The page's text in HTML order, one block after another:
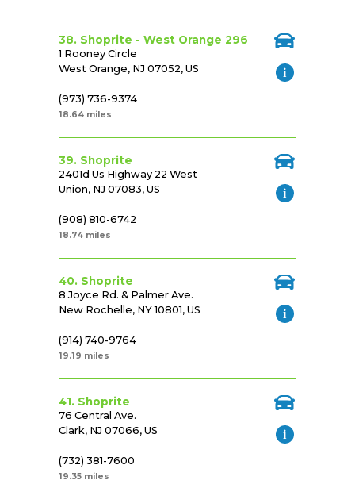
38. Shoprite - West Orange 296
1 Rooney Circle
West Orange, NJ 07052, US
(973) 736-9374
18.64 miles
39. Shoprite
2401d Us Highway 22 West
Union, NJ 07083, US
(908) 810-6742
18.74 miles
40. Shoprite
8 Joyce Rd. & Palmer Ave.
New Rochelle, NY 10801, US
(914) 740-9764
19.19 miles
41. Shoprite
76 Central Ave.
Clark, NJ 07066, US
(732) 381-7600
19.35 miles